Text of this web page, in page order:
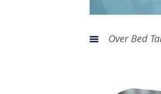
Over Bed